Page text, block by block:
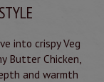
into crispy Veg
Butter Chicken,
and warmth